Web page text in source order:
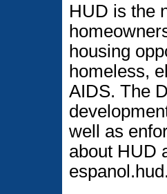
HUD is the
housing
homeless,
AIDS. The
well as
about HUD